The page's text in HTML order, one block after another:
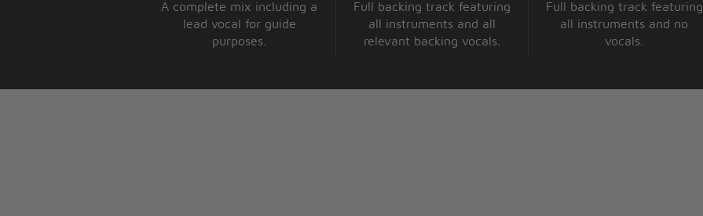
A complete mix including a
lead vocal for guide
purposes.
Full backing track featuring
all instruments and all
relevant backing vocals.
Full backing track featuring
all instruments and no
vocals.